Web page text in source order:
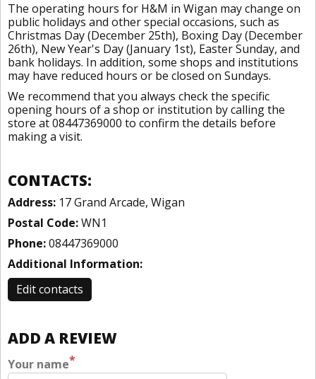
The operating hours for H&M in Wigan may change on
public holidays and other special occasions, such as
Christmas Day (December 25th), Boxing Day (December
26th), New Year's Day (January 1st), Easter Sunday, and
bank holidays. In addition, some shops and institutions
may have reduced hours or be closed on Sundays.
We recommend that you always check the specific
opening hours of a shop or institution by calling the
store at 08447369000 to confirm the details before
making a visit.
CONTACTS:
Address: 17 Grand Arcade, Wigan
Postal Code:WN1
Phone:08447369000
Additional Information:
Edit contacts
ADD A REVIEW
Your name*